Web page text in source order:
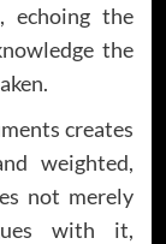
echoing the
the
creates
weighted,
not merely
with it,